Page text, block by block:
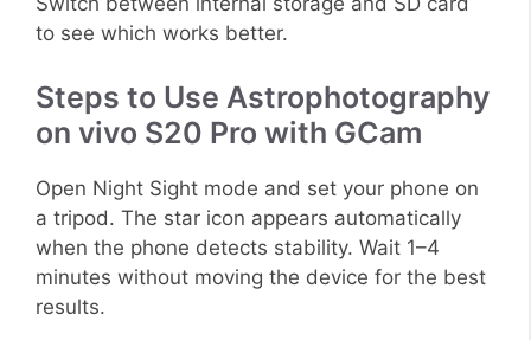
to see which works better.
Steps to Use Astrophotography
on vivo S20 Pro with GCam
Open Night Sight mode and set your phone on
a tripod. The star icon appears automatically
when the phone detects stability. Wait 1–4
minutes without moving the device for the best
results.